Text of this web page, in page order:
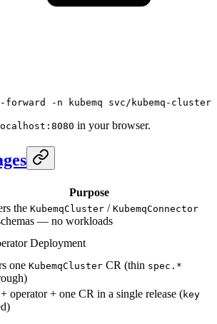
forward -n kubemq svc/kubemq-cluster
in your browser.
Purpose
the KubemqCluster / KubemqConnector
— no workloads
Deployment
one KubemqCluster CR (thin spec.*
operator + one CR in a single release (key